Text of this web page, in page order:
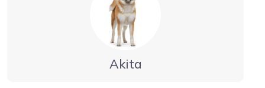
Akita